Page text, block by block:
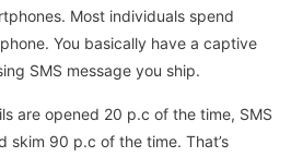
Most individuals spend
You basically have a captive
SMS message you ship.
are opened 20 p.c of the time, SMS
skim 90 p.c of the time. That’s